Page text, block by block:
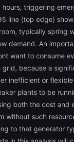
hours, triggering
line (top edge)
typically spring
demand. An
want to consume
because a
inefficient or
plants to be
both the cost and
without such
to that generator